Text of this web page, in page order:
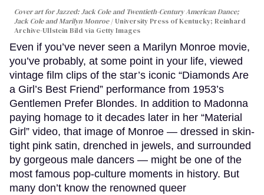
Cover art forJazzed: Jack Cole and Twentieth-Century American Dance;
Jack Cole and Marilyn Monroe
University Press of Kentucky; Reinhard
Archive-Ullstein Bild via Getty Images
Even if you’ve never seen a Marilyn Monroe movie,
you’ve probably, at some point in your life, viewed
vintage film clips of the star’s iconic “Diamonds Are
a Girl’s Best Friend” performance from 1953’s
Gentlemen Prefer Blondes. In addition to Madonna
paying homage to it decades later in her “Material
Girl” video, that image of Monroe — dressed in skin-
tight pink satin, drenched in jewels, and surrounded
by gorgeous male dancers — might be one of the
most famous pop-culture moments in history. But
many don’t know the renowned queer